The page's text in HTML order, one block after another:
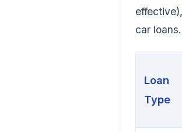
car loans.
Loan
Type